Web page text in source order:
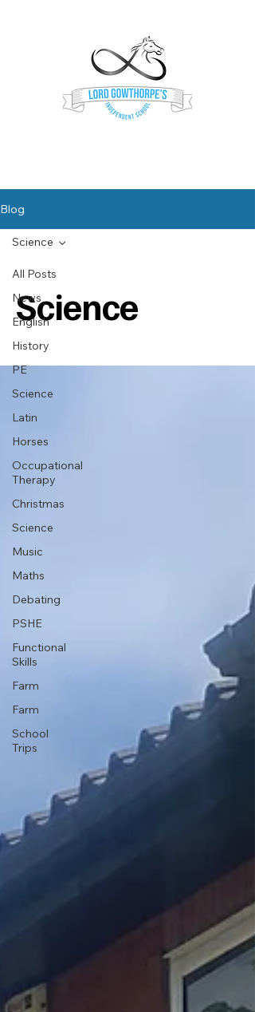
Blog
All Posts
News
English
History
PE
Science
Latin
Horses
Occupational
Therapy
Christmas
Science
Music
Maths
Debating
PSHE
Functional
Skills
Farm
Farm
School
Trips
Science
Science